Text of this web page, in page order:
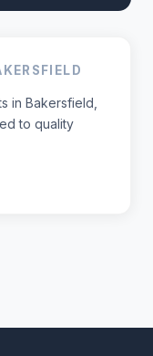
in Bakersfield,
to quality